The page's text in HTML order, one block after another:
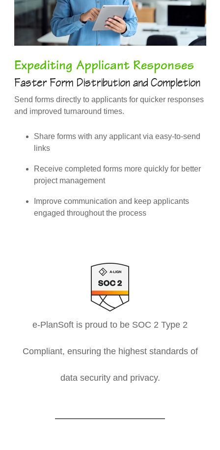
Expediting Applicant Responses
Faster Form Distribution and Completion
Send forms directly to applicants for quicker responses
and improved turnaround times.
Share forms with any applicant via easy-to-send
links
Receive completed forms more quickly for better
project management
Improve communication and keep applicants
engaged throughout the process
e-PlanSoft is proud to be SOC 2 Type 2
Compliant, ensuring the highest standards of
data security and privacy.